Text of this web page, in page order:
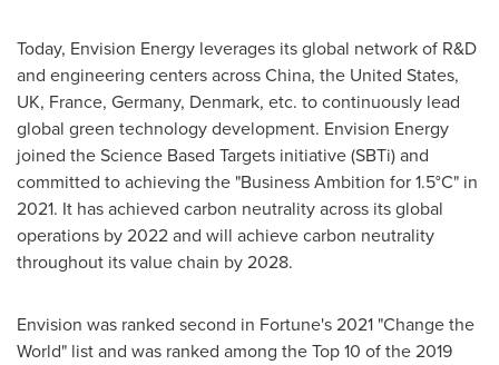
Today, Envision Energy leverages its global network of R&D
and engineering centers acrossChina, the United States,
UK, France, Germany, Denmark, etc. to continuously lead
global green technology development. Envision Energy
joined the Science Based Targets initiative (SBTi) and
committed to achieving the "Business Ambition for 1.5°C" in
2021. It has achieved carbon neutrality across its global
operations by 2022 and will achieve carbon neutrality
throughout its value chain by 2028.
Envision was ranked second in Fortune's 2021 "Change the
World" list and was ranked among the Top 10 of the 2019